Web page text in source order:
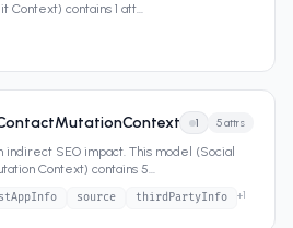
Context) contains 1 att...
1 5attrs
SEO impact. This model (Social
Context) contains 5...
source thirdPartyInfo +1